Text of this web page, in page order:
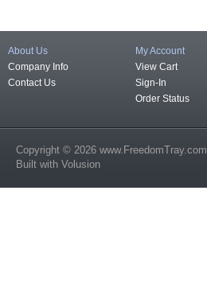
About Us
Company Info
Contact Us
My Account
View Cart
Sign-In
Order Status
Copyright © 2026 www.FreedomTray.com
Built with Volusion